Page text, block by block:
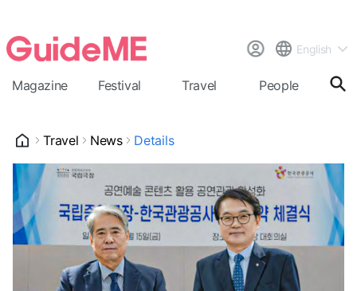
English
Magazine Festival Travel People
Travel News Details